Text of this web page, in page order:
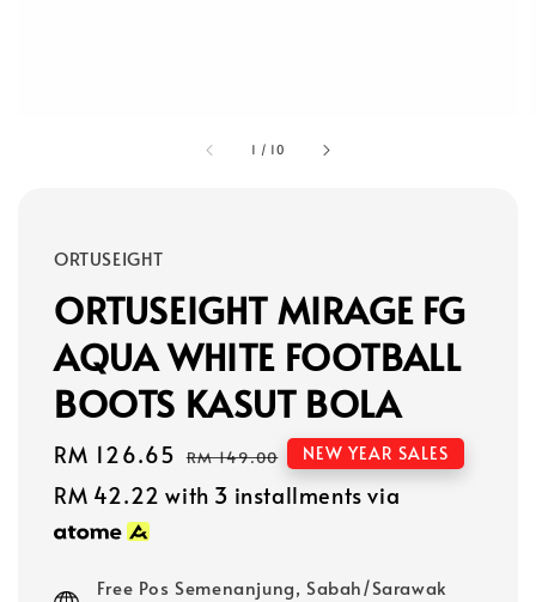
1 / 10
ORTUSEIGHT
ORTUSEIGHT MIRAGE FG
AQUA WHITE FOOTBALL
BOOTS KASUT BOLA
Sale
price
RM 126.65 Regular
price
RM 149.00 NEW YEAR SALES
RM 42.22 with 3 installments via
Free Pos Semenanjung, Sabah/Sarawak